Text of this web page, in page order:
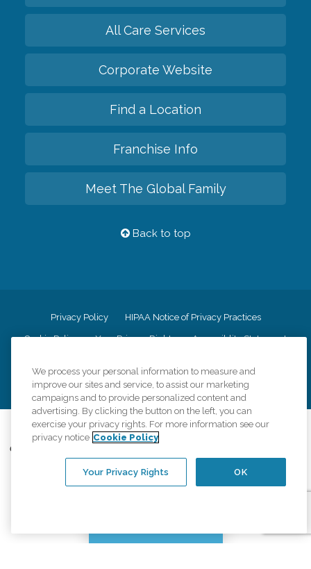
All Care Services
Corporate Website
Find a Location
Franchise Info
Meet The Global Family
Back to top
Privacy Policy HIPAA Notice of Privacy Practices
Cookie Policy Your Privacy Rights Accessiblity Statement
CK Central Page Site Map
©2026CK Franchising, Inc.
Comfort Keepers adheres to the principles of truth in advertising, and all
information accurately represents the organizations scope of services
provided, licenses, price claims or testimonials. Comfort Keepers is an
equal opportunity employer.
regulations..
We process your personal information to measure and
improve our sites and service, to assist our marketing
campaigns and to provide personalized content and
advertising. By clicking the button on the left, you can
exercise your privacy rights. For more information see our
privacy notice Cookie Policy
OK
Your Privacy Rights